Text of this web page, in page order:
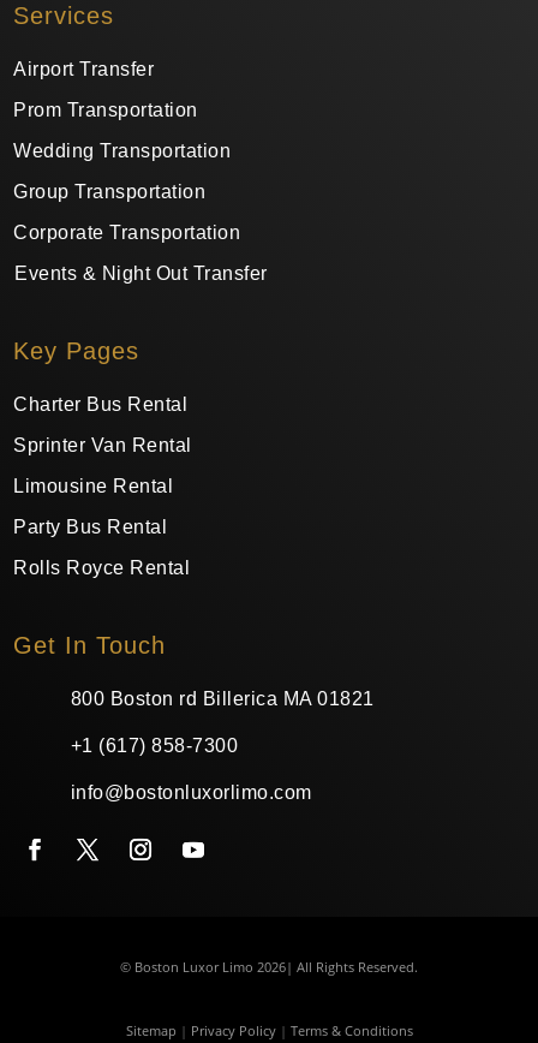
Services
Airport Transfer
Prom Transportation
Wedding Transportation
Group Transportation
Corporate Transportation
Events & Night Out Transfer
Key Pages
Charter Bus Rental
Sprinter Van Rental
Limousine Rental
Party Bus Rental
Rolls Royce Rental
Get In Touch
800 Boston rd Billerica MA 01821
+1 (617) 858-7300
info@bostonluxorlimo.com
© Boston Luxor Limo 2026| All Rights Reserved.
Sitemap | Privacy Policy| Terms & Conditions